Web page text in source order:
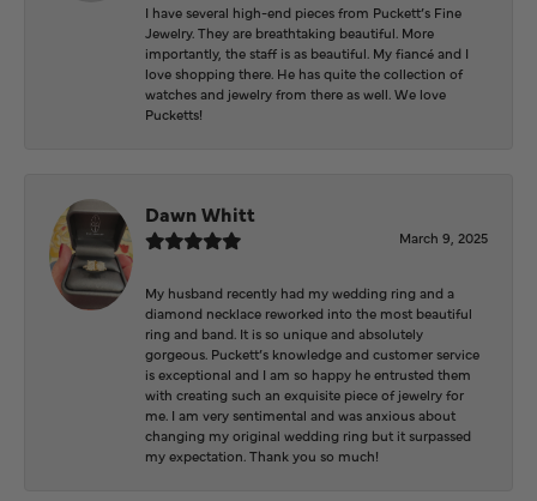
I have several high-end pieces from Puckett’s Fine
Jewelry. They are breathtaking beautiful. More
importantly, the staff is as beautiful. My fiancé and I
love shopping there. He has quite the collection of
watches and jewelry from there as well. We love
Pucketts!
Dawn Whitt
March 9, 2025
My husband recently had my wedding ring and a
diamond necklace reworked into the most beautiful
ring and band. It is so unique and absolutely
gorgeous. Puckett’s knowledge and customer service
is exceptional and I am so happy he entrusted them
with creating such an exquisite piece of jewelry for
me. I am very sentimental and was anxious about
changing my original wedding ring but it surpassed
my expectation. Thank you so much!